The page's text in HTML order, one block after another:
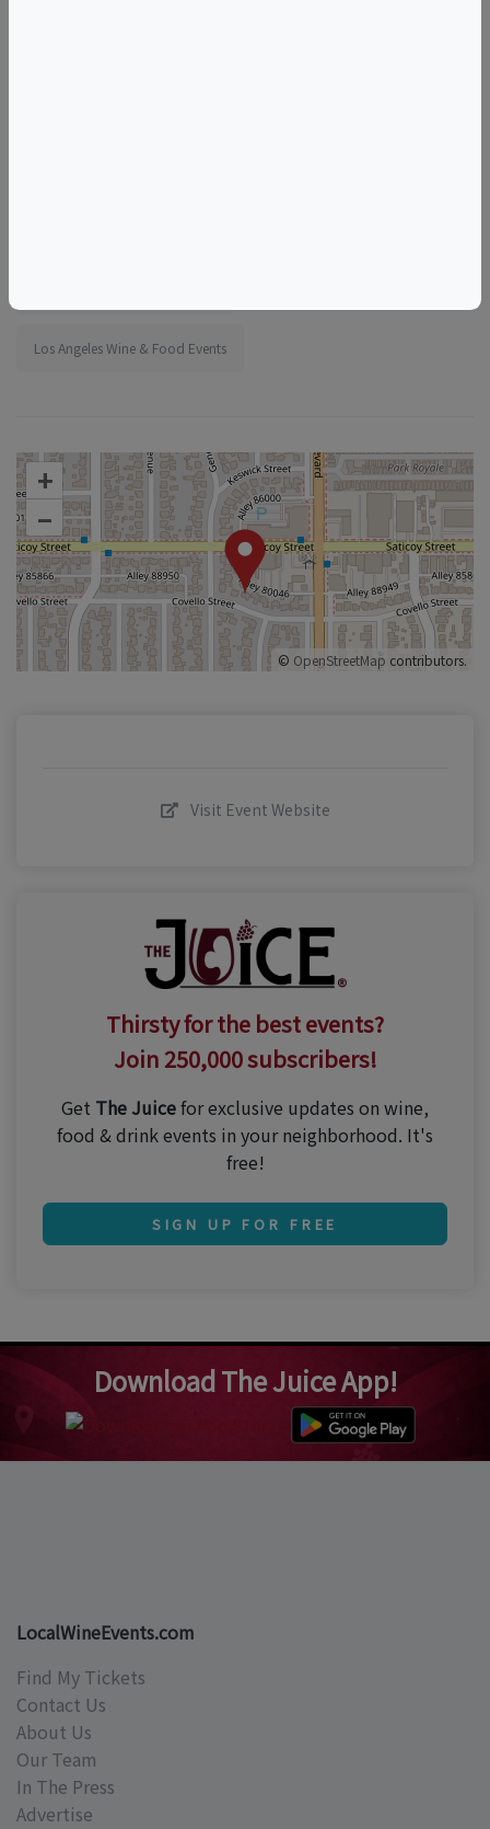
Los Angeles Wine & Food Events
+
–
© OpenStreetMap contributors.
Visit Event Website
Thirsty for the best events?
Join 250,000 subscribers!
Get The Juicefor exclusive updates on wine,
food & drink events in your neighborhood. It's
free!
SIGN UP FOR FREE
Download The Juice App!
LocalWineEvents.com
Find My Tickets
Contact Us
About Us
Our Team
In The Press
Advertise